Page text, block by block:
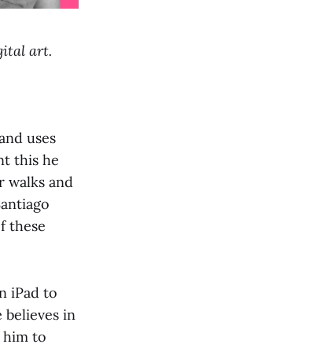
art.
uses
this he
walks and
these
iPad to
in
him to